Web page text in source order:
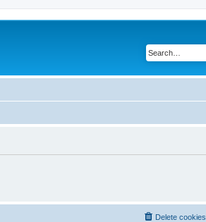
Delete cookies